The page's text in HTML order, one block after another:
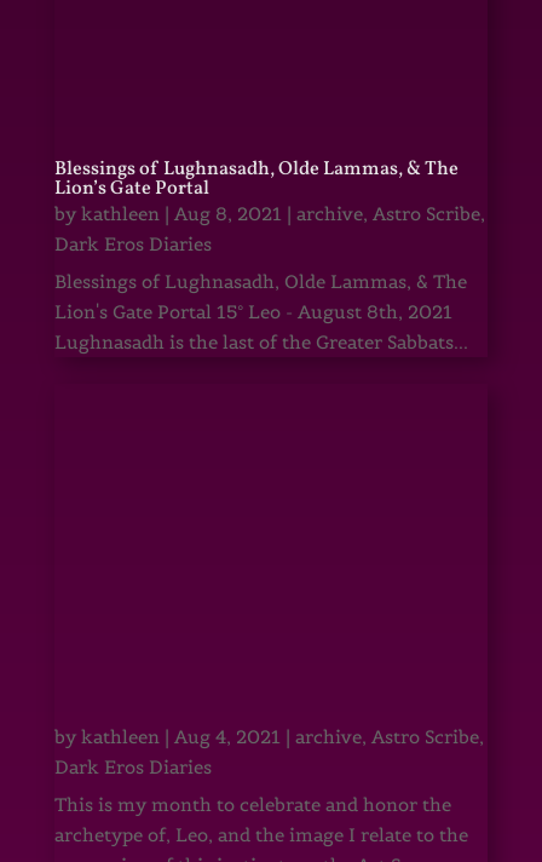
Blessings of Lughnasadh, Olde Lammas, & The
Lion’s Gate Portal
by kathleen| Aug 8, 2021 | archive, Astro Scribe,
Dark Eros Diaries
Blessings of Lughnasadh, Olde Lammas, & The
Lion's Gate Portal 15° Leo - August 8th, 2021
Lughnasadh is the last of the Greater Sabbats...
by kathleen| Aug 4, 2021 | archive, Astro Scribe,
Dark Eros Diaries
This is my month to celebrate and honor the
archetype of, Leo, and the image I relate to the